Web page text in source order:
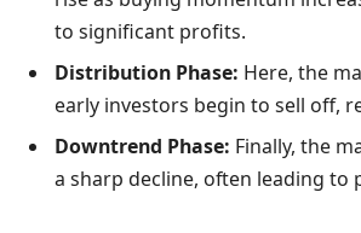
to significant profits.
Distribution Phase: Here, the
early investors begin to sell off,
Downtrend Phase: Finally, the
a sharp decline, often leading to